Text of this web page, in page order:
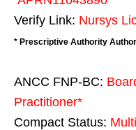
Verify Link: Nursys
* Prescriptive Authority
ANCC FNP-BC:
Practitioner*
Compact Status: